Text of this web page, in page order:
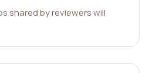
shared by reviewers will